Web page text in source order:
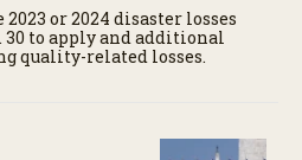
or 2024 disaster losses
30 to apply and additional
quality-related losses.